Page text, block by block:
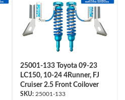
25001-133 Toyota 09-23
LC150, 10-24 4Runner, FJ
Cruiser 2.5 Front Coilover
25001-133